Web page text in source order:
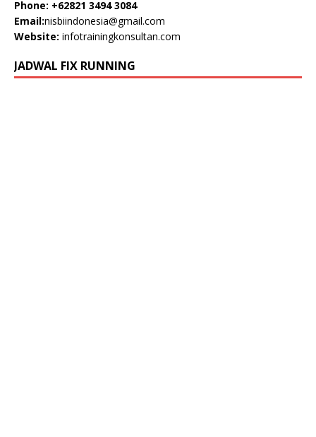
Phone: +62821 3494 3084
Email:nisbiindonesia@gmail.com
Website: infotrainingkonsultan.com
JADWAL FIX RUNNING